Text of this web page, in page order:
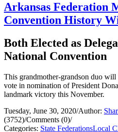
Arkansas Federation
Convention History
Both Elected as
National Convention
This grandmother-grandson duo
vote in nomination of President
landmark victory this November.
Tuesday, June 30, 2020/Author:
(3752)/Comments (0)/
Categories: State FederationsLocal